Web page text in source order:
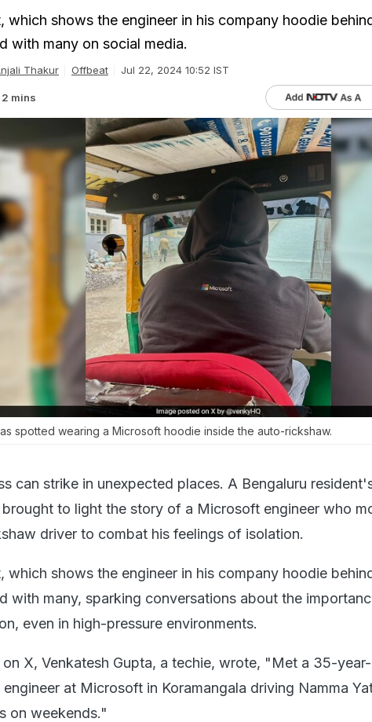
which shows the engineer in his company hoodie
with many on social media.
Thakur Offbeat Jul 22, 2024 10:52 IST
2 mins
spotted wearing a Microsoft hoodie inside the auto-rickshaw.
can strike in unexpected places. A Bengaluru
to light the story of a Microsoft engineer who
driver to combat his feelings of isolation.
which shows the engineer in his company hoodie
with many, sparking conversations about the
even in high-pressure environments.
on X, Venkatesh Gupta, a techie, wrote, "Met a 35-
at Microsoft in Koramangala driving Namma
on weekends."